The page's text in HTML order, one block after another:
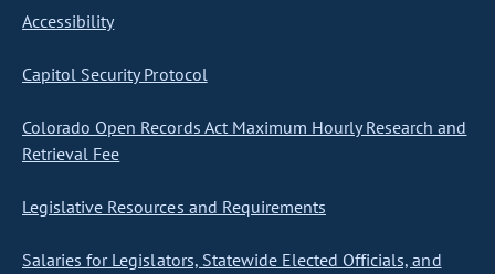
Accessibility
Capitol Security Protocol
Colorado Open Records Act Maximum Hourly Research and
Retrieval Fee
Legislative Resources and Requirements
Salaries for Legislators, Statewide Elected Officials, and